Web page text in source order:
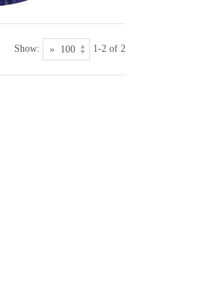
Show: 1-2 of 2